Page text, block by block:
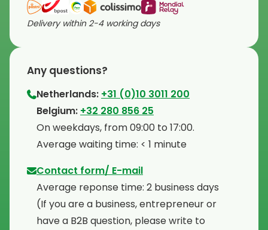
Delivery within 2-4 working days
Any questions?
Netherlands: +31 (0)10 3011 200
⁠Belgium: +32 280 856 25
⁠On weekdays, from 09:00 to 17:00.
⁠Average waiting time: < 1 minute
Contact form/ E-mail
Average reponse time: 2 business days
⁠(If you are a business, entrepreneur or
have a B2B question, please write to